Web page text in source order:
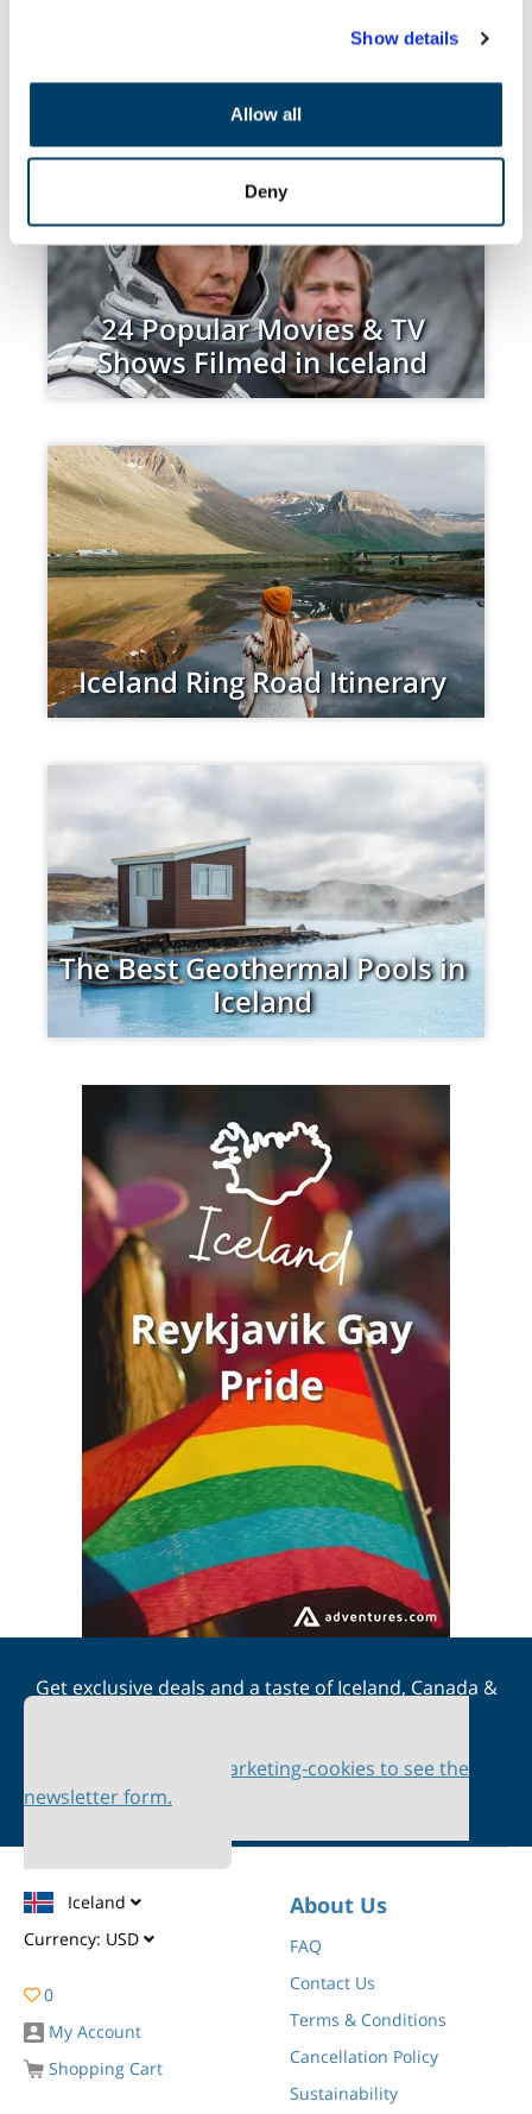
We use cookies to personalise content and ads, to
our social media, advertising and analytics partners who
may combine it with other information that you’ve
provided to them or that they’ve collected from your use
Show details
Allow all
Deny
RECENT BLOGS POPULAR BLOGS
24 Popular Movies & TV
Shows Filmed in Iceland
Iceland Ring Road Itinerary
The Best Geothermal Pools in
Iceland
Get exclusive deals and a taste of Iceland, Canada &
Please accept marketing-cookies to see the
newsletter form.
Iceland
Currency: USD
0
My Account
Shopping Cart
About Us
FAQ
Contact Us
Terms & Conditions
Cancellation Policy
Sustainability